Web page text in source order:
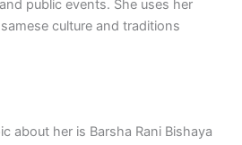
public events. She uses her
culture and traditions
about her is Barsha Rani Bishaya